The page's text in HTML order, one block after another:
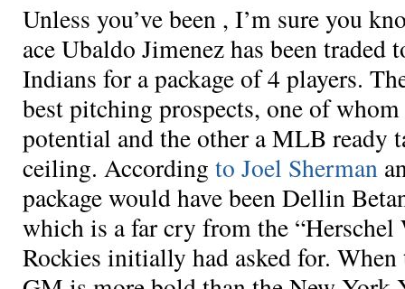
Unless you’ve been , I’m sure you
ace Ubaldo Jimenez has been traded
Indians for a package of 4 players.
best pitching prospects, one of
potential and the other a MLB ready
ceiling. According to Joel Sherman
package would have been Dellin
which is a far cry from the “Herschel
Rockies initially had asked for.